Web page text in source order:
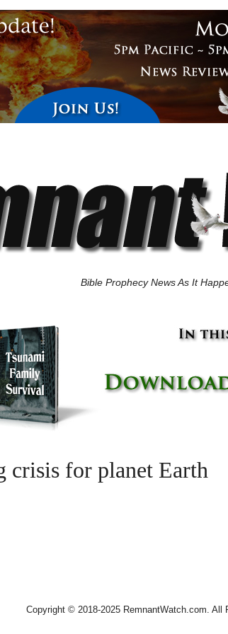
Bible Prophecy News As It
crisis for planet Earth
Copyright © 2018-2025 RemnantWatch.com. All